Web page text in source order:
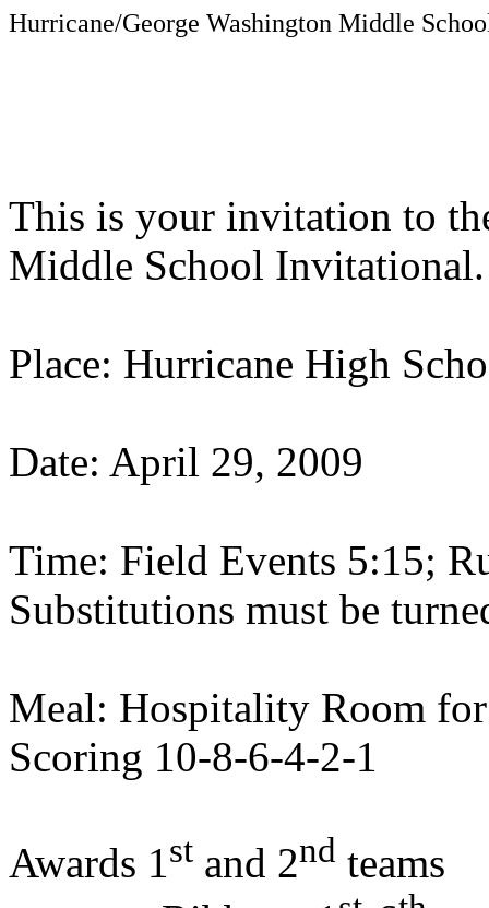
Hurricane/George Washington Middle
This is your invitation to
Middle School Invitational.
Place: Hurricane High
Date: April 29, 2009
Time: Field Events 5:15;
Substitutions must be
Meal: Hospitality Room
Scoring 10-8-6-4-2-1
Awards 1st and 2nd teams